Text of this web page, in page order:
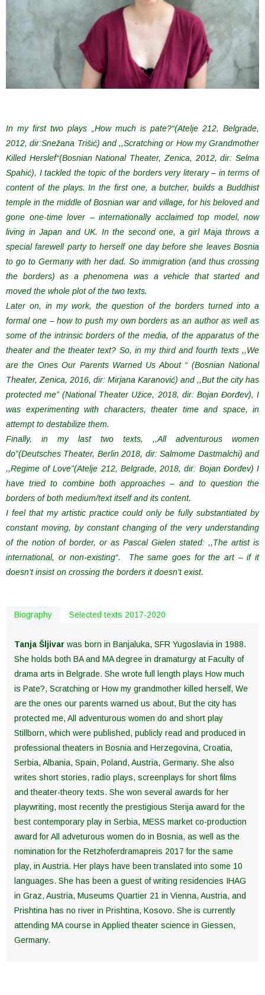
In my first two plays „How much is pate?“(Atelje 212, Belgrade,
2012, dir:Snežana Trišić) and ,,Scratching or How my Grandmother
Killed Herslef“(Bosnian National Theater, Zenica, 2012, dir: Selma
Spahić), I tackled the topic of the borders very literary – in terms of
content of the plays. In the first one, a butcher, builds a Buddhist
temple in the middle of Bosnian war and village, for his beloved and
gone one-time lover – internationally acclaimed top model, now
living in Japan and UK. In the second one, a girl Maja throws a
special farewell party to herself one day before she leaves Bosnia
to go to Germany with her dad. So immigration (and thus crossing
the borders) as a phenomena was a vehicle that started and
moved the whole plot of the two texts.
Later on, in my work, the question of the borders turned into a
formal one – how to push my own borders as an author as well as
some of the intrinsic borders of the media, of the apparatus of the
theater and the theater text? So, in my third and fourth texts ,,We
are the Ones Our Parents Warned Us About “ (Bosnian National
Theater, Zenica, 2016, dir: Mirjana Karanović) and ,,But the city has
protected me” (National Theater Užice, 2018, dir: Bojan Đorđev), I
was experimenting with characters, theater time and space, in
attempt to destabilize them.
Finally, in my last two texts, ,,All adventurous women
do”(Deutsches Theater, Berlin 2018, dir: Salmome Dastmalchi) and
,,Regime of Love”(Atelje 212, Belgrade, 2018, dir: Bojan Đorđev) I
have tried to combine both approaches – and to question the
borders of both medium/text itself and its content.
I feel that my artistic practice could only be fully substantiated by
constant moving, by constant changing of the very understanding
of the notion of border, or as Pascal Gielen stated: ,,The artist is
international, or non-existing“. The same goes for the art – if it
doesn’t insist on crossing the borders it doesn’t exist.
Biography Selected texts 2017-2020
Tanja Šljivar was born in Banjaluka, SFR Yugoslavia in 1988.
She holds both BA and MA degree in dramaturgy at Faculty of
drama arts in Belgrade. She wrote full length plays How much
is Pate?, Scratching or How my grandmother killed herself, We
are the ones our parents warned us about, But the city has
protected me, All adventurous women do and short play
Stillborn, which were published, publicly read and produced in
professional theaters in Bosnia and Herzegovina, Croatia,
Serbia, Albania, Spain, Poland, Austria, Germany. She also
writes short stories, radio plays, screenplays for short films
and theater-theory texts. She won several awards for her
playwriting, most recently the prestigious Sterija award for the
best contemporary play in Serbia, MESS market co-production
award for All adveturous women do in Bosnia, as well as the
nomination for the Retzhoferdramapreis 2017 for the same
play, in Austria. Her plays have been translated into some 10
languages. She has been a guest of writing residencies IHAG
in Graz, Austria, Museums Quartier 21 in Vienna, Austria, and
Prishtina has no river in Prishtina, Kosovo. She is currently
attending MA course in Applied theater science in Giessen,
Germany.